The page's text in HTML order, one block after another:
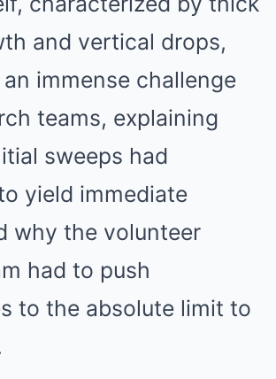
and vertical drops,
immense challenge
teams, explaining
sweeps had
yield immediate
why the volunteer
had to push
to the absolute limit to